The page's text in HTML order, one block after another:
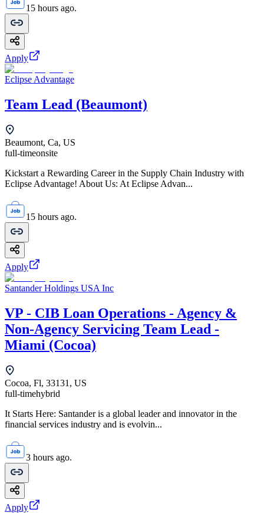
15 hours ago.
Apply
Eclipse Advantage
Team Lead (Beaumont)
Beaumont, Ca, US
full-timeonsite
Kickstart a Rewarding Career in the Supply Chain Industry with
Eclipse Advantage! About Us: At Eclipse Advan...
15 hours ago.
Apply
Santander Holdings USA Inc
VP - CIB Loan Operations - Agency &
Non-Agency Servicing Team Lead -
Miami (Cocoa)
Cocoa, Fl, 33131, US
full-timehybrid
It Starts Here: Santander is a global leader and innovator in the
financial services industry and is evolvin...
3 hours ago.
Apply